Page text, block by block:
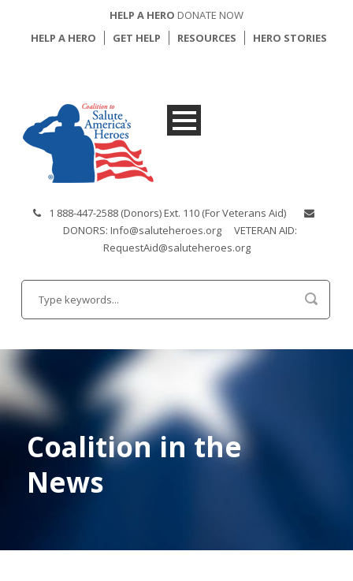
HELP A HERO DONATE NOW
HELP A HERO
GET HELP RESOURCES HERO STORIES
1 888-447-2588 (Donors) Ext. 110 (For Veterans Aid)
DONORS: Info@saluteheroes.org
VETERAN AID:
RequestAid@saluteheroes.org
Coalition in the
News